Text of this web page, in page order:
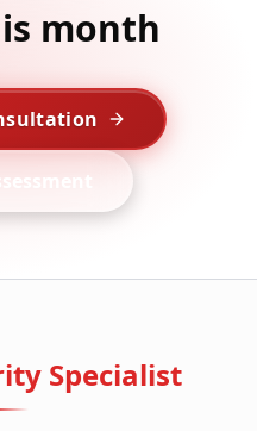
month
Specialist